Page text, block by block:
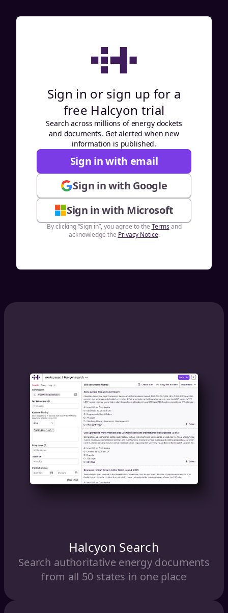
Sign in or sign up for a
free Halcyon trial
Search across millions of energy dockets
and documents. Get alerted when new
information is published.
Sign in with email
Sign in with Google
Sign in with Microsoft
By clicking “Sign in”, you agree to the Terms and
acknowledge the Privacy Notice.
Halcyon Search
Search authoritative energy documents
from all 50 states in one place